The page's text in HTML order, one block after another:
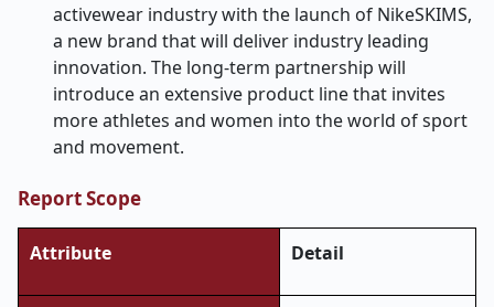
activewear industry with the launch of NikeSKIMS,
a new brand that will deliver industry leading
innovation. The long-term partnership will
introduce an extensive product line that invites
more athletes and women into the world of sport
and movement.
Report Scope
Attribute Detail